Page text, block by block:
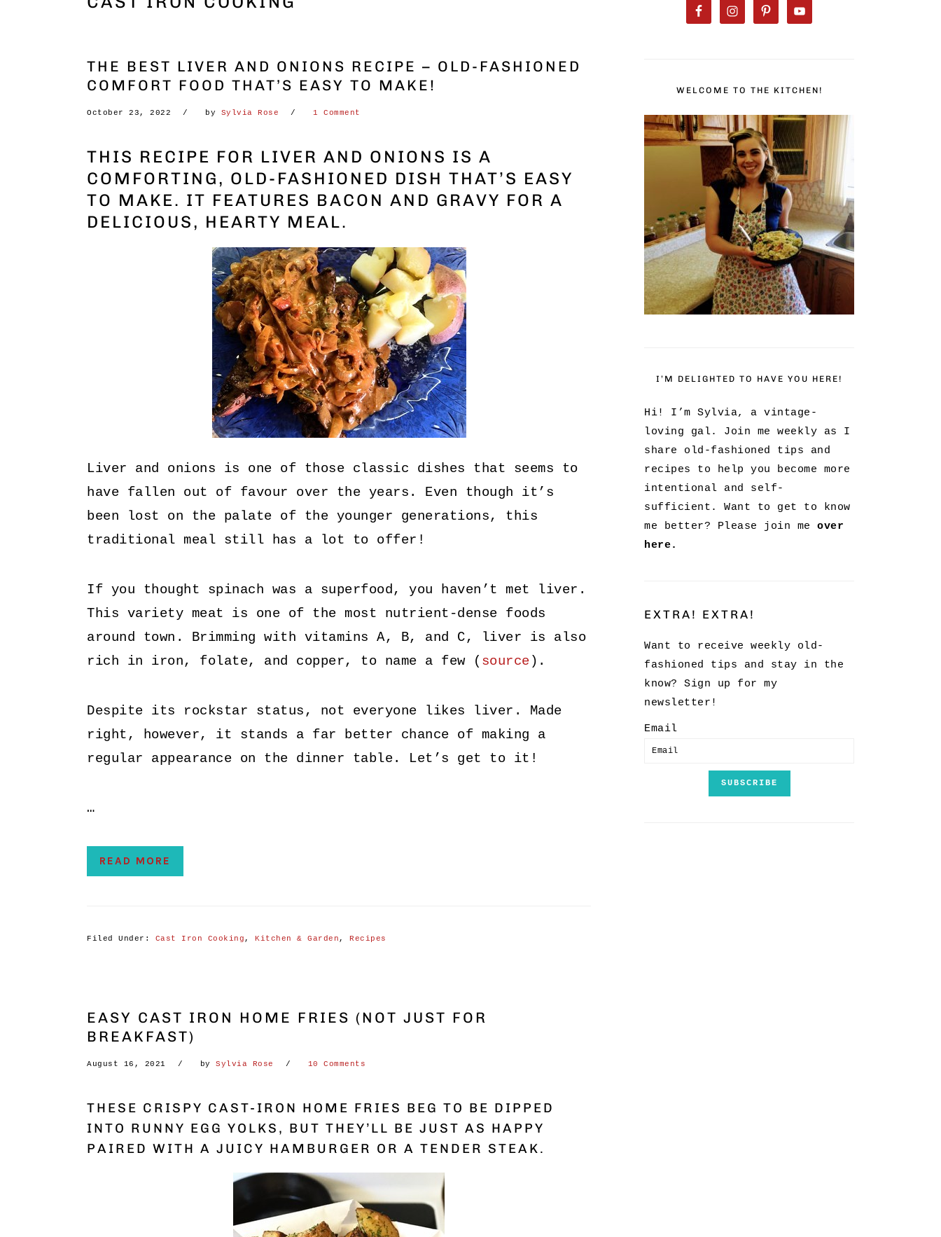
THE BEST LIVER AND ONIONS RECIPE – OLD-FASHIONED
COMFORT FOOD THAT’S EASY TO MAKE!
October 23, 2022 by Sylvia Rose 1 Comment
THIS RECIPE FOR LIVER AND ONIONS IS A
COMFORTING, OLD-FASHIONED DISH THAT’S EASY
TO MAKE. IT FEATURES BACON AND GRAVY FOR A
DELICIOUS, HEARTY MEAL.
Liver and onions is one of those classic dishes that seems to
have fallen out of favour over the years. Even though it’s
been lost on the palate of the younger generations, this
traditional meal still has a lot to offer!
If you thought spinach was a superfood, you haven’t met liver.
This variety meat is one of the most nutrient-dense foods
around town. Brimming with vitamins A, B, and C, liver is also
rich in iron, folate, and copper, to name a few ( source ).
Despite its rockstar status, not everyone likes liver. Made
right, however, it stands a far better chance of making a
regular appearance on the dinner table. Let’s get to it!
…
READ MORE
Filed Under: Cast Iron Cooking , Kitchen & Garden , Recipes
EASY CAST IRON HOME FRIES (NOT JUST FOR
BREAKFAST)
August 16, 2021 by Sylvia Rose 10 Comments
THESE CRISPY CAST-IRON HOME FRIES BEG TO BE DIPPED
INTO RUNNY EGG YOLKS, BUT THEY’LL BE JUST AS HAPPY
PAIRED WITH A JUICY HAMBURGER OR A TENDER STEAK.
WELCOME TO THE KITCHEN!
I’M DELIGHTED TO HAVE YOU HERE!
Hi! I’m Sylvia, a vintage-
loving gal. Join me weekly as I
share old-fashioned tips and
recipes to help you become more
intentional and self-
sufficient. Want to get to know
me better? Please join me over
here.
EXTRA! EXTRA!
Want to receive weekly old-
fashioned tips and stay in the
know? Sign up for my
newsletter!
Email
SUBSCRIBE